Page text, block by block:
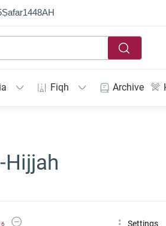
Ṣafar1448AH
Fiqh Archive
Hijjah
Font Size
Decrease Font Size Settings